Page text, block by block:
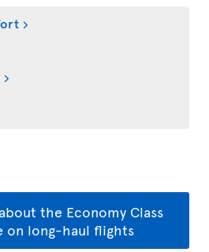
the Economy Class
on long-haul flights